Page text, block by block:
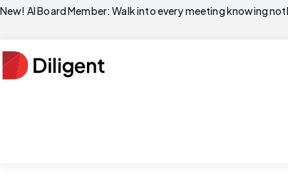
New! AI Board Member: Walk into every meeting knowing